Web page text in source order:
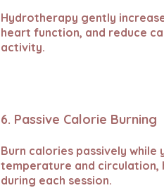
Hydrotherapy gently
heart function, and reduce
activity.
6. Passive Calorie Burning
Burn calories passively
temperature and circulation,
during each session.